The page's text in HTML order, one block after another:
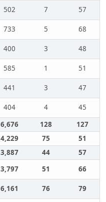
502 7
57
733 5
68
400 3
48
585 1
51
441 3
47
404 4
45
6,676 128
127
4,229 75
51
3,887 44
57
3,797 51
66
6,161 76
79